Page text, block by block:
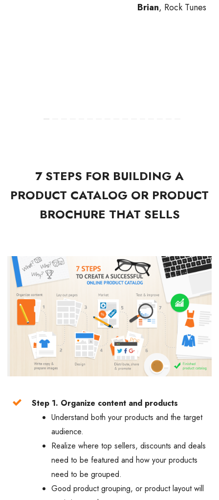
Brian, Rock Tunes
7 STEPS FOR BUILDING A
PRODUCT CATALOG OR PRODUCT
BROCHURE THAT SELLS
Step 1. Organize content and products
Understand both your products and the target
audience.
Realize where top sellers, discounts and deals
need to be featured and how your products
need to be grouped.
Good product grouping, or product layout will